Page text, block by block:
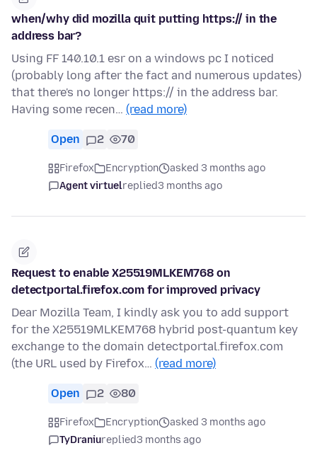
when/why did mozilla quit putting https:// in the
address bar?
Using FF 140.10.1 esr on a windows pc I noticed
(probably long after the fact and numerous updates)
that there's no longer https:// in the address bar.
Having some recen… (read more)
Open 2 70
Firefox Encryption
asked 3 months ago
Agent virtuelreplied3 months ago
Request to enable X25519MLKEM768 on
detectportal.firefox.com for improved privacy
Dear Mozilla Team, I kindly ask you to add support
for the X25519MLKEM768 hybrid post-quantum key
exchange to the domain detectportal.firefox.com
(the URL used by Firefox… (read more)
Open 2 80
Firefox Encryption
asked 3 months ago
TyDraniureplied3 months ago